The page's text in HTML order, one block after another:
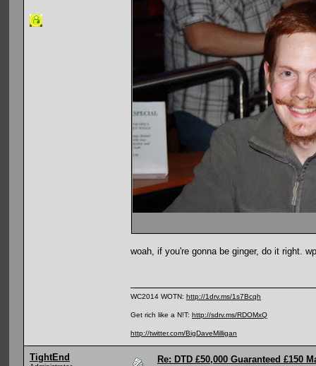
woah, if you're gonna be ginger, do it right.
WC2014 WOTN: http://1drv.ms/1s7Bcqh
Get rich like a N!T: http://sdrv.ms/RDOMxQ
http://twitter.com/BigDaveMilligan
TightEnd Re: DTD £50,000 Guaranteed £150